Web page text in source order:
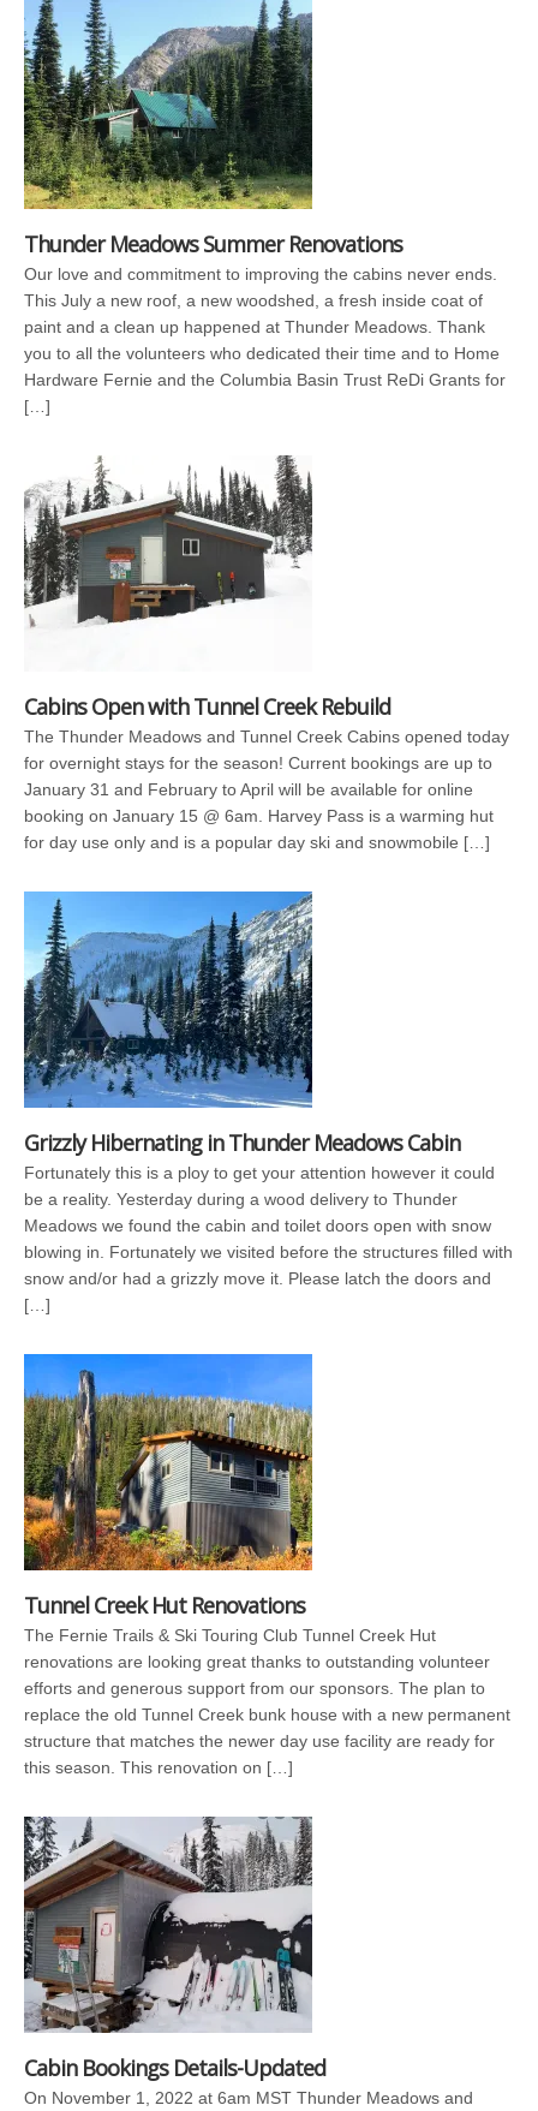
Thunder Meadows Summer Renovations
Our love and commitment to improving the cabins never ends.
This July a new roof, a new woodshed, a fresh inside coat of
paint and a clean up happened at Thunder Meadows. Thank
you to all the volunteers who dedicated their time and to Home
Hardware Fernie and the Columbia Basin Trust ReDi Grants for
[…]
Cabins Open with Tunnel Creek Rebuild
The Thunder Meadows and Tunnel Creek Cabins opened today
for overnight stays for the season! Current bookings are up to
January 31 and February to April will be available for online
booking on January 15 @ 6am. Harvey Pass is a warming hut
for day use only and is a popular day ski and snowmobile […]
Grizzly Hibernating in Thunder Meadows Cabin
Fortunately this is a ploy to get your attention however it could
be a reality. Yesterday during a wood delivery to Thunder
Meadows we found the cabin and toilet doors open with snow
blowing in. Fortunately we visited before the structures filled with
snow and/or had a grizzly move it. Please latch the doors and
[…]
Tunnel Creek Hut Renovations
The Fernie Trails & Ski Touring Club Tunnel Creek Hut
renovations are looking great thanks to outstanding volunteer
efforts and generous support from our sponsors. The plan to
replace the old Tunnel Creek bunk house with a new permanent
structure that matches the newer day use facility are ready for
this season. This renovation on […]
Cabin Bookings Details-Updated
On November 1, 2022 at 6am MST Thunder Meadows and